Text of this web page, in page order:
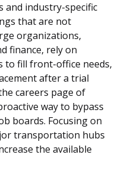
and industry-specific
that are not
organizations,
finance, rely on
to fill front-office needs,
after a trial
careers page of
way to bypass
boards. Focusing on
transportation hubs
the available